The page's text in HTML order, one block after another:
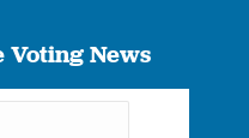
Voting News